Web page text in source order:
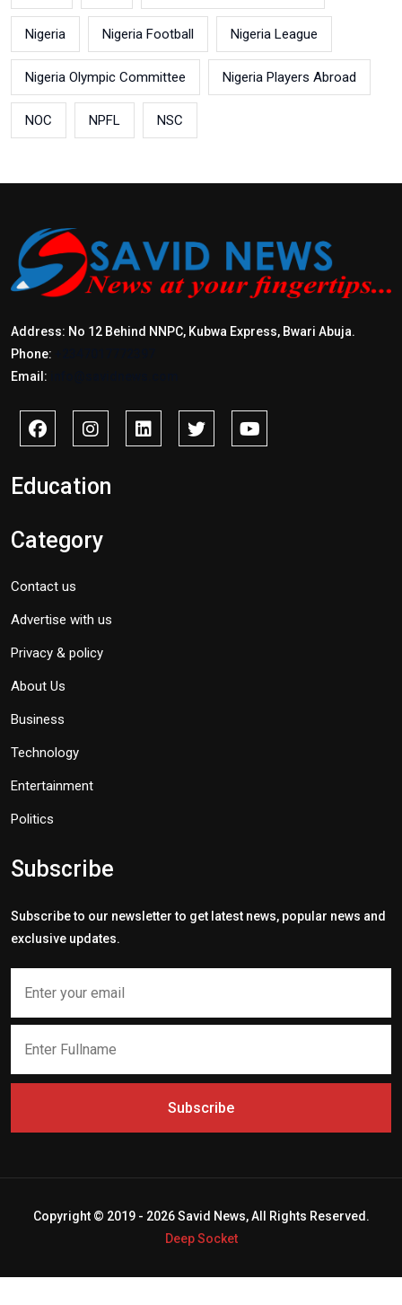
Nigeria Nigeria Football Nigeria League
Nigeria Olympic Committee Nigeria Players Abroad
NOC NPFL NSC
Address: No 12 Behind NNPC, Kubwa Express, Bwari Abuja.
Phone:
Email:
Education
Category
Contact us
Advertise with us
Privacy & policy
About Us
Business
Technology
Entertainment
Politics
Subscribe
Subscribe to our newsletter to get latest news, popular news and
exclusive updates.
Subscribe
Copyright © 2019 - 2026 Savid News, All Rights Reserved.
Deep Socket